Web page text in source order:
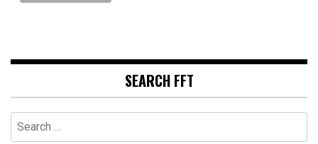
SEARCH FFT
Search
for: